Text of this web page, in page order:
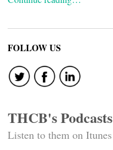
FOLLOW US
THCB's Podcasts
Listen to them on